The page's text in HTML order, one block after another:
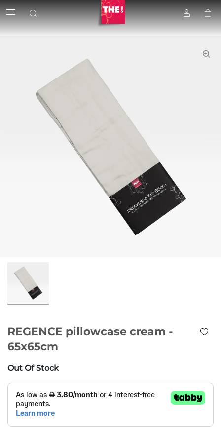
REGENCE pillowcase cream -
65x65cm
Out Of Stock